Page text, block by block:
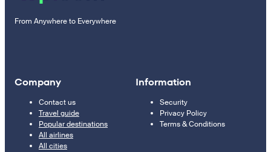
From Anywhere to Everywhere
Company
Contact us
Travel guide
Popular destinations
All airlines
All cities
Information
Security
Privacy Policy
Terms & Conditions